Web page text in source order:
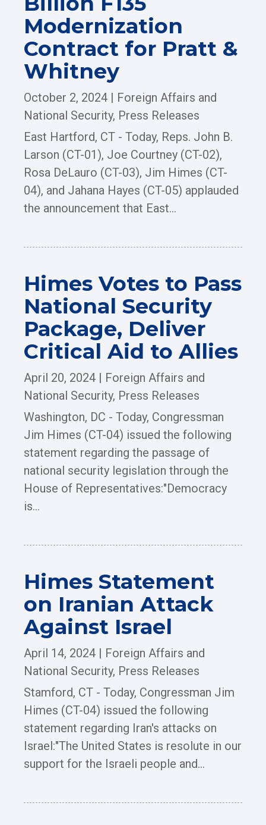
Modernization
Contract for Pratt &
Whitney
October 2, 2024 | Foreign Affairs and
National Security, Press Releases
East Hartford, CT - Today, Reps. John B.
Larson (CT-01), Joe Courtney (CT-02),
Rosa DeLauro (CT-03), Jim Himes (CT-
04), and Jahana Hayes (CT-05) applauded
the announcement that East...
Himes Votes to Pass
National Security
Package, Deliver
Critical Aid to Allies
April 20, 2024 | Foreign Affairs and
National Security, Press Releases
Washington, DC - Today, Congressman
Jim Himes (CT-04) issued the following
statement regarding the passage of
national security legislation through the
House of Representatives:"Democracy
is...
Himes Statement
on Iranian Attack
Against Israel
April 14, 2024 | Foreign Affairs and
National Security, Press Releases
Stamford, CT - Today, Congressman Jim
Himes (CT-04) issued the following
statement regarding Iran's attacks on
Israel:"The United States is resolute in our
support for the Israeli people and...